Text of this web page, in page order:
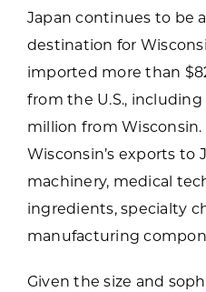
Japan continues to be
destination for
imported more than
from the U.S.,
million from
Wisconsin’s exports to
machinery, medical
ingredients, specialty
manufacturing
Given the size and